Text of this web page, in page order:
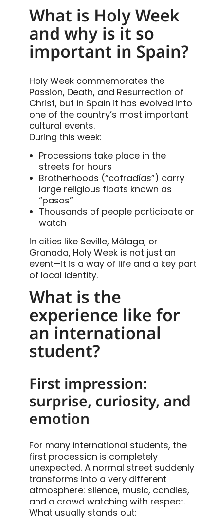
What is Holy Week
and why is it so
important in Spain?
Holy Week commemorates the
Passion, Death, and Resurrection of
Christ, but in Spain it has evolved into
one of the country’s most important
cultural events.
During this week:
Processions take place in the
streets for hours
Brotherhoods (“cofradías”) carry
large religious floats known as
“pasos”
Thousands of people participate or
watch
In cities like Seville, Málaga, or
Granada, Holy Week is not just an
event—it is a way of life and a key part
of local identity.
What is the
experience like for
an international
student?
First impression:
surprise, curiosity, and
emotion
For many international students, the
first procession is completely
unexpected. A normal street suddenly
transforms into a very different
atmosphere: silence, music, candles,
and a crowd watching with respect.
What usually stands out: